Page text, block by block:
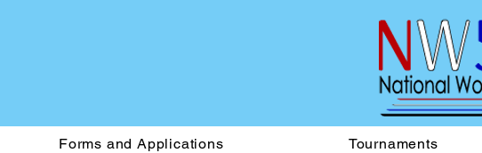
Forms and Applications Tournaments